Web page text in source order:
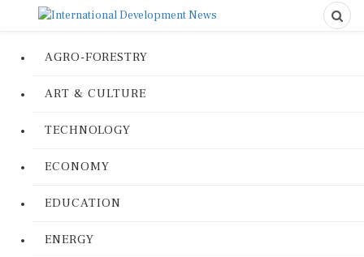
AGRO-FORESTRY
ART & CULTURE
TECHNOLOGY
ECONOMY
EDUCATION
ENERGY